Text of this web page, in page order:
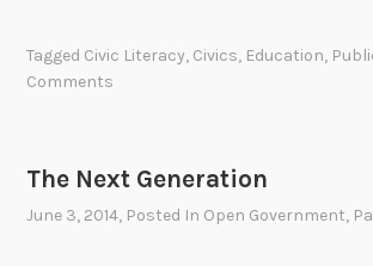
Tagged Civic Literacy, Civics, Education,
Comments
The Next Generation
June 3, 2014, Posted In Open Government,